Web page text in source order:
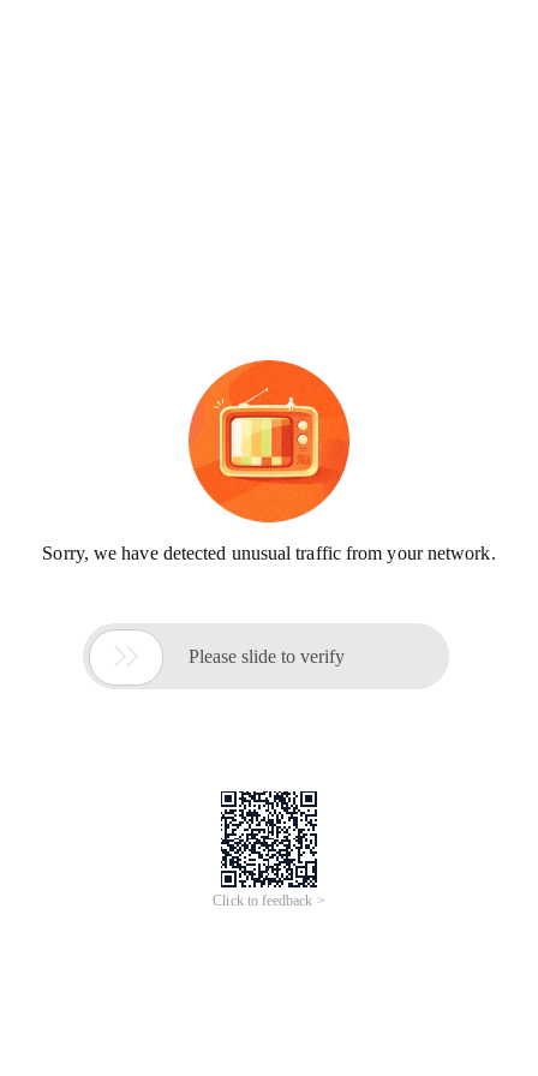
Sorry, we have detected unusual traffic from your network.
 Please slide to verify
Click to feedback >